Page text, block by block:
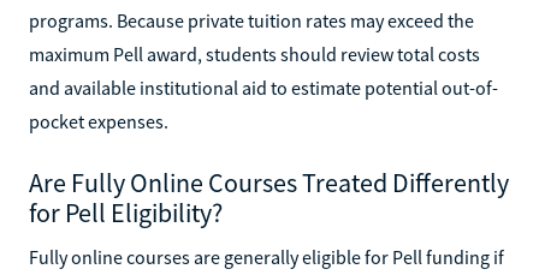
programs. Because private tuition rates may exceed the
maximum Pell award, students should review total costs
and available institutional aid to estimate potential out-of-
pocket expenses.
Are Fully Online Courses Treated Differently
for Pell Eligibility?
Fully online courses are generally eligible for Pell funding if